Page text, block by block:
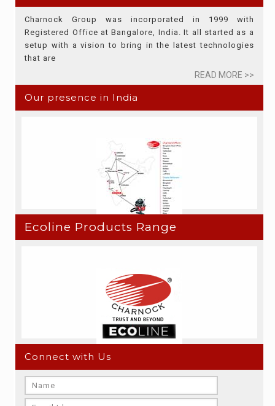
Charnock Group was incorporated in 1999 with
Registered Office at Bangalore, India. It all started as a
setup with a vision to bring in the latest technologies
that are
READ MORE >>
Our presence in India
Ecoline Products Range
Connect with Us